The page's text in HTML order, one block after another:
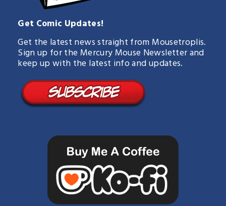
Get Comic Updates!
Get the latest news straight from Mousetroplis.
Sign up for the Mercury Mouse Newsletter and
keep up with the latest info and updates.